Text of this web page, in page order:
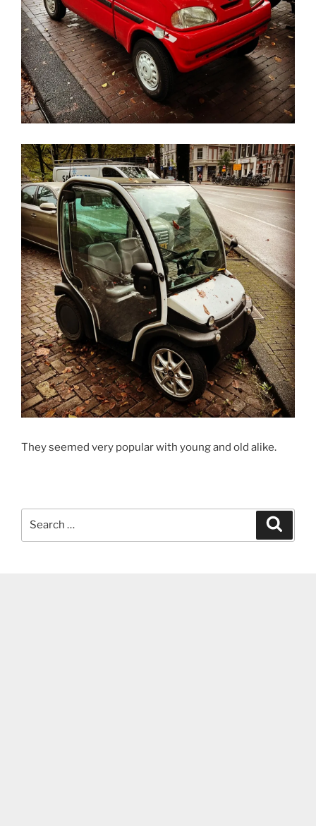
They seemed very popular with young and old alike.